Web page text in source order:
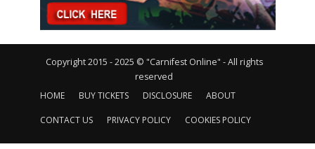
Copyright 2015 - 2025 © "Carnifest Online" - All rights
reserved
HOME
BUY TICKETS DISCLOSURE ABOUT
CONTACT US PRIVACY POLICY COOKIES POLICY